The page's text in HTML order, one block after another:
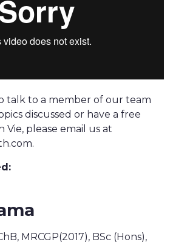
talk to a member of our team
discussed or have a free
Vie, please email us at
MRCGP(2017), BSc (Hons),